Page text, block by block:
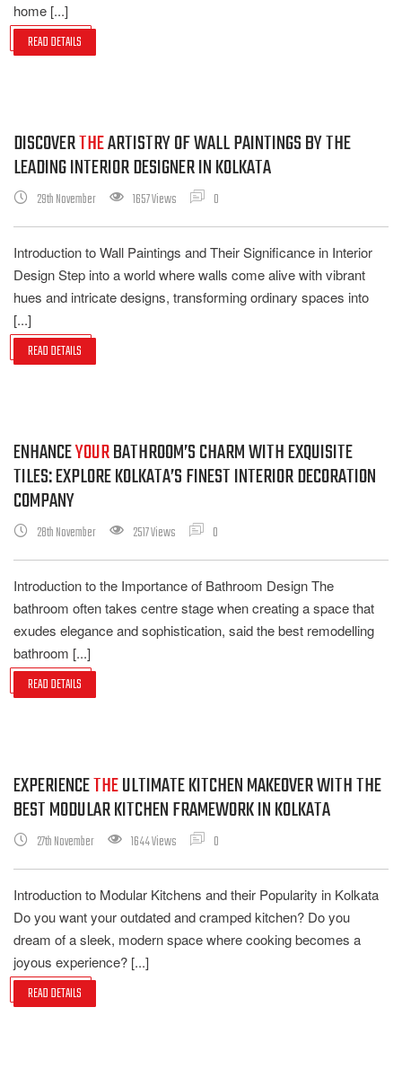
home [...]
READ DETAILS
DISCOVERTHEARTISTRY OF WALL PAINTINGS BY THE
LEADING INTERIOR DESIGNER IN KOLKATA
29th November 1657 Views 0
Introduction to Wall Paintings and Their Significance in Interior
Design Step into a world where walls come alive with vibrant
hues and intricate designs, transforming ordinary spaces into
[...]
READ DETAILS
ENHANCEYOURBATHROOM’S CHARM WITH EXQUISITE
TILES: EXPLORE KOLKATA’S FINEST INTERIOR DECORATION
COMPANY
28th November 2517 Views 0
Introduction to the Importance of Bathroom Design The
bathroom often takes centre stage when creating a space that
exudes elegance and sophistication, said the best remodelling
bathroom [...]
READ DETAILS
EXPERIENCETHEULTIMATE KITCHEN MAKEOVER WITH THE
BEST MODULAR KITCHEN FRAMEWORK IN KOLKATA
27th November 1644 Views 0
Introduction to Modular Kitchens and their Popularity in Kolkata
Do you want your outdated and cramped kitchen? Do you
dream of a sleek, modern space where cooking becomes a
joyous experience? [...]
READ DETAILS